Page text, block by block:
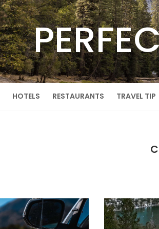
HOTELS RESTAURANTS TRAVEL TIP